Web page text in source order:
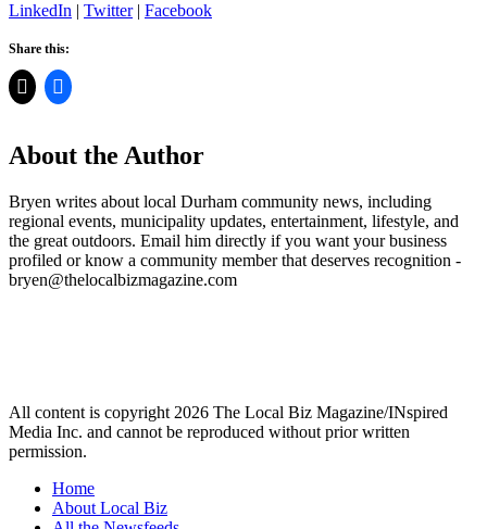
LinkedIn | Twitter| Facebook
Share this:
About the Author
Bryen writes about local Durham community news, including
regional events, municipality updates, entertainment, lifestyle, and
the great outdoors. Email him directly if you want your business
profiled or know a community member that deserves recognition -
bryen@thelocalbizmagazine.com
All content is copyright 2026 The Local Biz Magazine/INspired
Media Inc. and cannot be reproduced without prior written
permission.
Home
About Local Biz